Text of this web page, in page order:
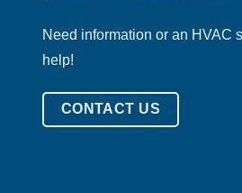
Need information or an HVAC
help!
CONTACT US